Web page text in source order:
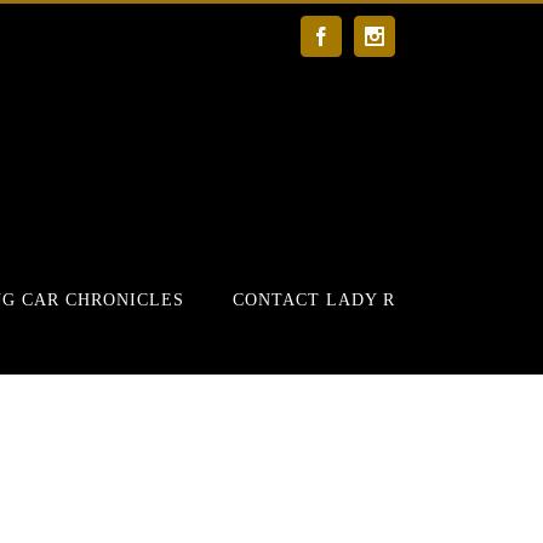
Facebook
CAR CHRONICLES CONTACT LADY R